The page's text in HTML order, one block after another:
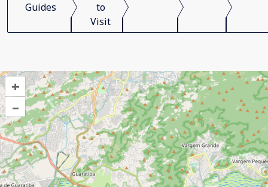
Guides
to
Visit
+
–